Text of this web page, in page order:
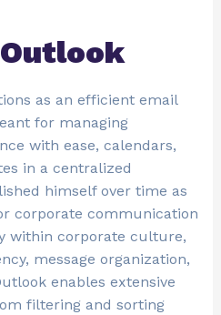
as an efficient email
for managing
with ease, calendars,
in a centralized
himself over time as
corporate communication
within corporate culture,
message organization,
enables extensive
filtering and sorting